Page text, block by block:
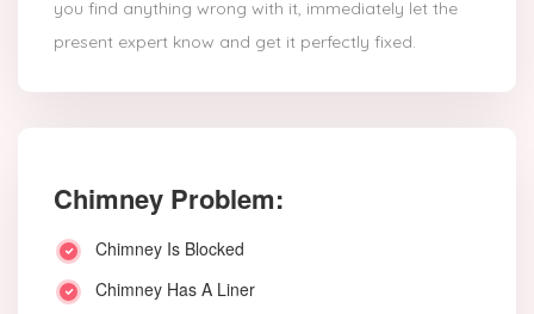
you find anything wrong with it, immediately let the
present expert know and get it perfectly fixed.
Chimney Problem:
Chimney Is Blocked
Chimney Has A Liner